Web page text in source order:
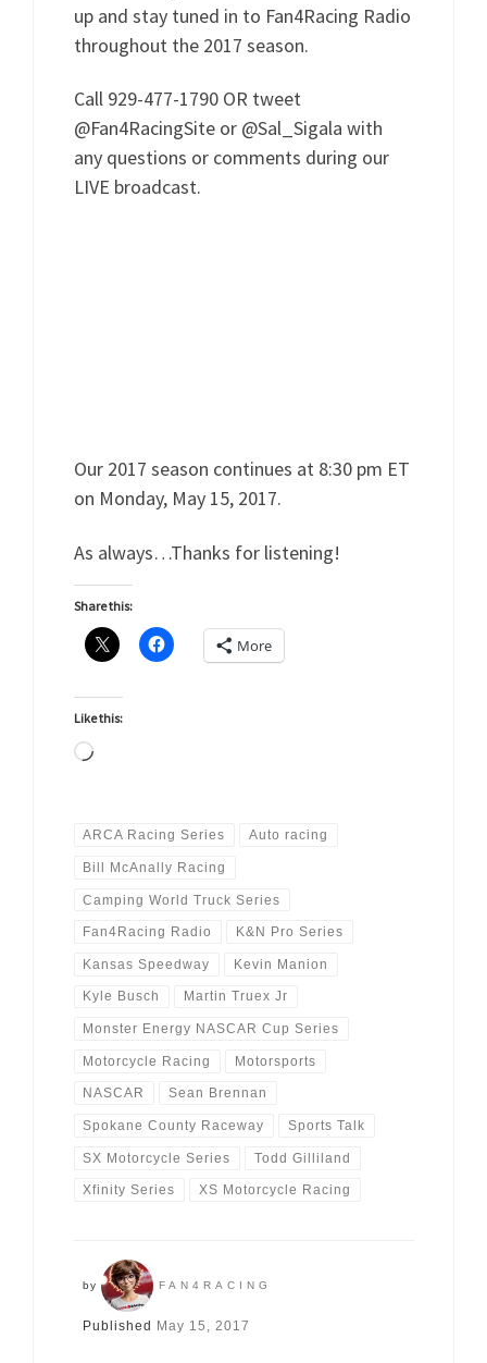
up and stay tuned in to Fan4Racing Radio
throughout the 2017 season.
Call 929-477-1790 OR tweet
@Fan4RacingSite or @Sal_Sigala with
any questions or comments during our
LIVE broadcast.
Our 2017 season continues at 8:30 pm ET
on Monday, May 15, 2017.
As always…Thanks for listening!
Share this:
More
Like this:
Loading…
ARCA Racing Series Auto racing
Bill McAnally Racing
Camping World Truck Series
Fan4Racing Radio K&N Pro Series
Kansas Speedway Kevin Manion
Kyle Busch Martin Truex Jr
Monster Energy NASCAR Cup Series
Motorcycle Racing Motorsports
NASCAR Sean Brennan
Spokane County Raceway Sports Talk
SX Motorcycle Series Todd Gilliland
Xfinity Series XS Motorcycle Racing
by FAN4RACING
Published May 15, 2017